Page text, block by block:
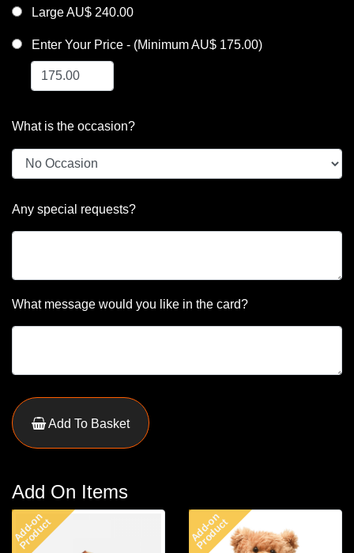
Large AU$ 240.00
Enter Your Price - (Minimum AU$ 175.00)
What is the occasion?
Any special requests?
What message would you like in the card?
Add To Basket
Add On Items
Add-on
Product Add-on
Product